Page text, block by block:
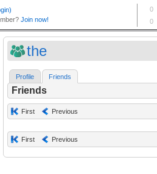
the
Profile Friends
Friends
First Previous
First Previous